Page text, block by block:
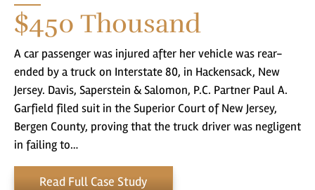
$450 Thousand
A car passenger was injured after her vehicle was rear-
ended by a truck on Interstate 80, in Hackensack, New
Jersey. Davis, Saperstein & Salomon, P.C. Partner Paul A.
Garfield filed suit in the Superior Court of New Jersey,
Bergen County, proving that the truck driver was negligent
in failing to…
Read Full Case Study